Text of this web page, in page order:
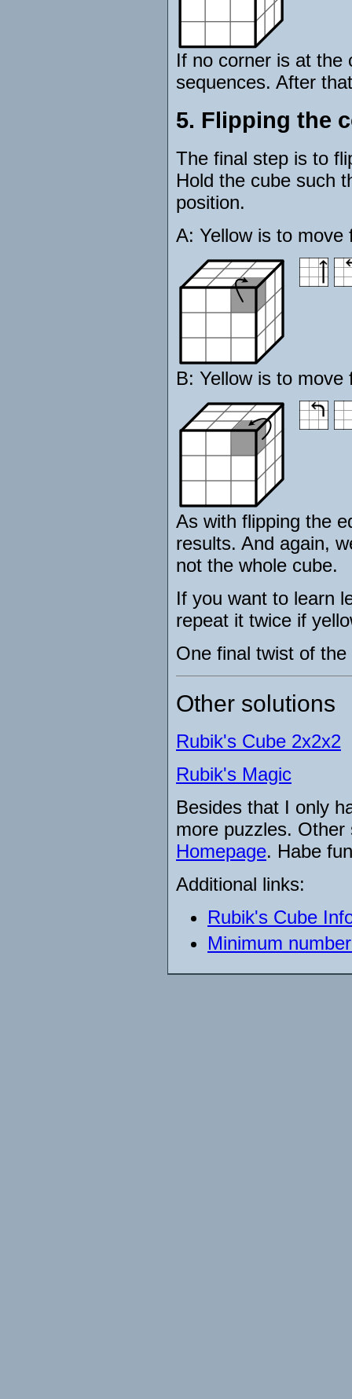
If no corner is at the
sequences. After
5. Flipping the
The final step is to
Hold the cube such
position.
A: Yellow is to
B: Yellow is to
As with flipping the
results. And again,
not the whole cube.
If you want to learn
repeat it twice if
One final twist of
Other solutions
Rubik's Cube 2x2x2
Rubik's Magic
Besides that I only
more puzzles.
Homepage. Habe
Additional links:
Rubik's Cube
Minimum